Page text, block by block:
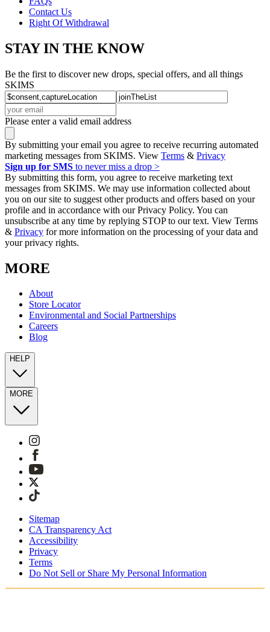
Contact Us
Right Of Withdrawal
STAY IN THE KNOW
Be the first to discover new drops, special offers, and all things
SKIMS
Please enter a valid email address
By submitting your email you agree to receive recurring automated
marketing messages from SKIMS. View Terms & Privacy
Sign up for SMS to never miss a drop >
By submitting this form, you agree to receive marketing text
messages from SKIMS. We may use information collected about
you on our site to suggest other products and offers based on your
profile and in accordance with our Privacy Policy. You can
unsubscribe at any time by replying STOP to our text. View Terms
& Privacy for more information on the processing of your data and
your privacy rights.
MORE
About
Store Locator
Environmental and Social Partnerships
Careers
Blog
HELP
MORE
Sitemap
CA Transparency Act
Accessibility
Privacy
Terms
Do Not Sell or Share My Personal Information